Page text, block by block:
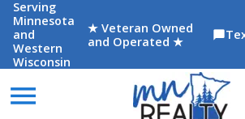
Serving
Minnesota
and
Western
Wisconsin
★ Veteran Owned
and Operated ★
chat_bubble
menu